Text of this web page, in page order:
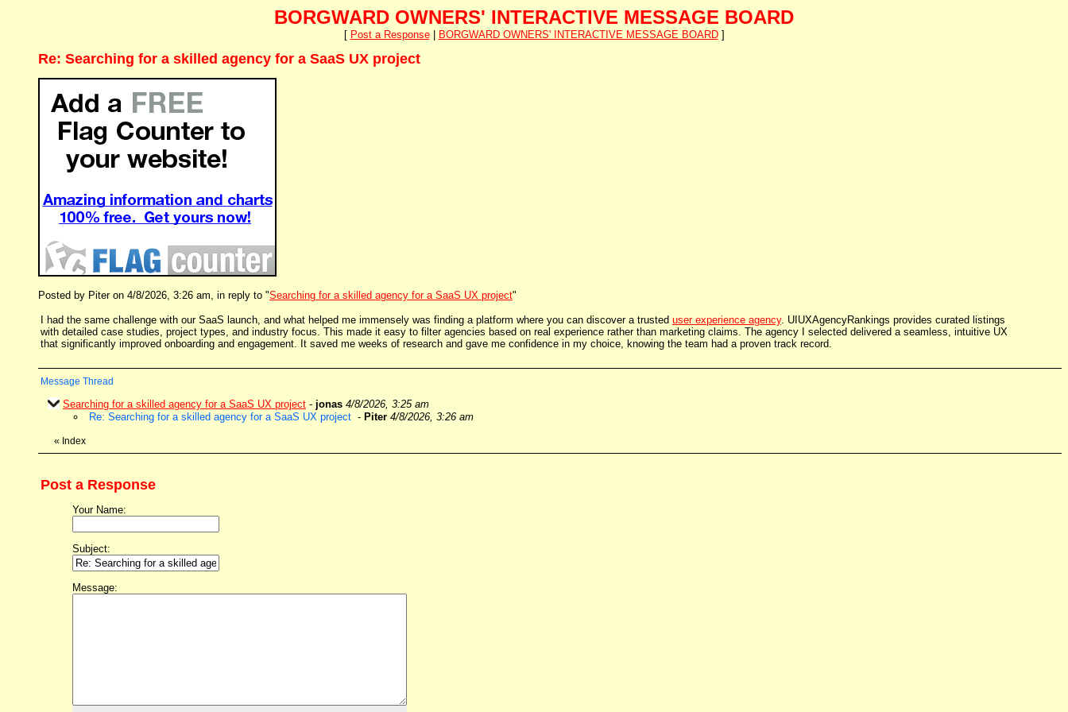
BORGWARD OWNERS' INTERACTIVE MESSAGE BOARD
[ Post a Response| BORGWARD OWNERS' INTERACTIVE MESSAGE BOARD]
Re: Searching for a skilled agency for a SaaS UX project
Posted by Piter on 4/8/2026, 3:26 am, in reply to "Searching for a skilled agency for a SaaS UX project"
I had the same challenge with our SaaS launch, and what helped me immensely was finding a platform where you can discover a trusted user experience agency. UIUXAgencyRankings provides curated listings
with detailed case studies, project types, and industry focus. This made it easy to filter agencies based on real experience rather than marketing claims. The agency I selected delivered a seamless, intuitive UX
that significantly improved onboarding and engagement. It saved me weeks of research and gave me confidence in my choice, knowing the team had a proven track record.
Message Thread
Searching for a skilled agency for a SaaS UX project - jonas 4/8/2026, 3:25 am
Re: Searching for a skilled agency for a SaaS UX project - Piter 4/8/2026, 3:26 am
« Index
Post a Response
Your Name:
Subject:
Message: